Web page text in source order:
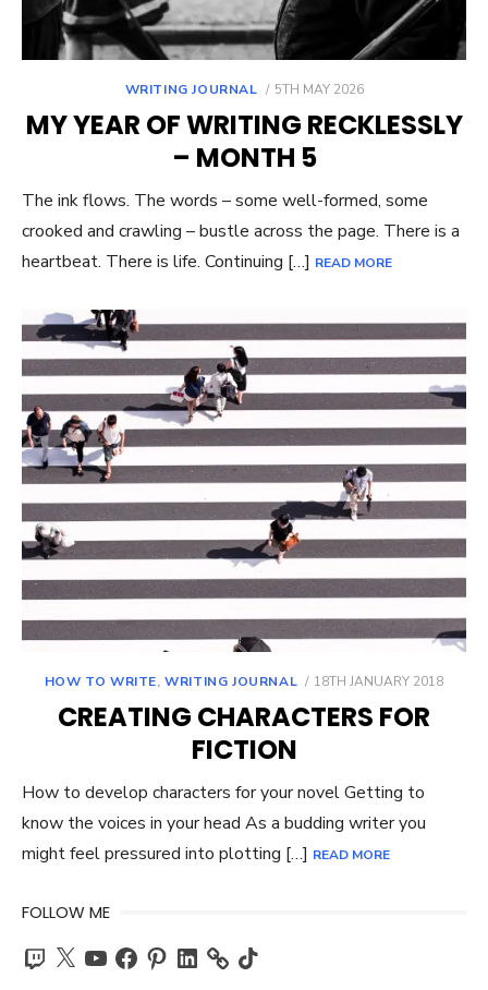
WRITING JOURNAL
POSTED
5TH MAY 2026
MY YEAR OF WRITING RECKLESSLY
– MONTH 5
The ink flows. The words – some well-formed, some
crooked and crawling – bustle across the page. There is a
heartbeat. There is life. Continuing […] READ MORE
HOW TO WRITE,WRITING JOURNAL
POSTED
18TH JANUARY 2018
CREATING CHARACTERS FOR
FICTION
How to develop characters for your novel Getting to
know the voices in your head As a budding writer you
might feel pressured into plotting […] READ MORE
FOLLOW ME
Twitch
X YouTubeFacebook
PinterestLinkedIn TikTok